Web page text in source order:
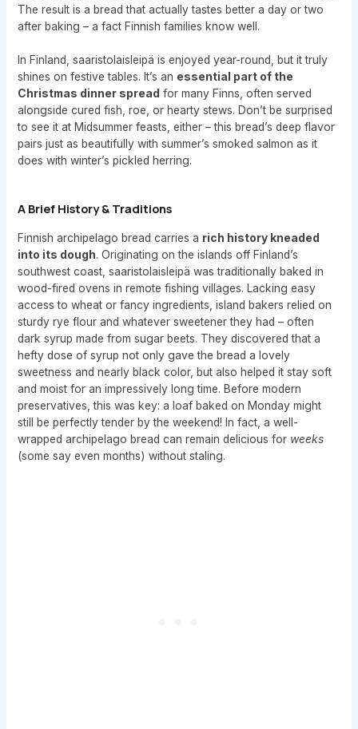
The result is a bread that actually tastes better a day or two
after baking – a fact Finnish families know well.
In Finland, saaristolaisleipä is enjoyed year-round, but it truly
shines on festive tables. It’s an essential part of the
Christmas dinner spread for many Finns, often served
alongside cured fish, roe, or hearty stews. Don’t be surprised
to see it at Midsummer feasts, either – this bread’s deep flavor
pairs just as beautifully with summer’s smoked salmon as it
does with winter’s pickled herring.
A Brief History & Traditions
Finnish archipelago bread carries a rich history kneaded
into its dough. Originating on the islands off Finland’s
southwest coast, saaristolaisleipä was traditionally baked in
wood-fired ovens in remote fishing villages. Lacking easy
access to wheat or fancy ingredients, island bakers relied on
sturdy rye flour and whatever sweetener they had – often
dark syrup made from sugar beets. They discovered that a
hefty dose of syrup not only gave the bread a lovely
sweetness and nearly black color, but also helped it stay soft
and moist for an impressively long time. Before modern
preservatives, this was key: a loaf baked on Monday might
still be perfectly tender by the weekend! In fact, a well-
wrapped archipelago bread can remain delicious for weeks
(some say even months) without staling.